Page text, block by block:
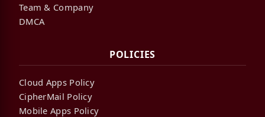
Team & Company
DMCA
POLICIES
Cloud Apps Policy
CipherMail Policy
Mobile Apps Policy